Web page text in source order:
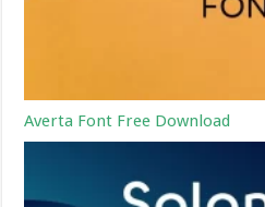
Averta Font Free Download